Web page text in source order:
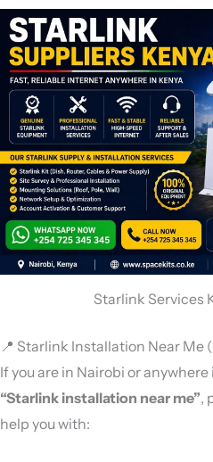
Starlink Services
📍 Starlink Installation Near Me
If you are in Nairobi or
“Starlink installation near me”,
help you with: